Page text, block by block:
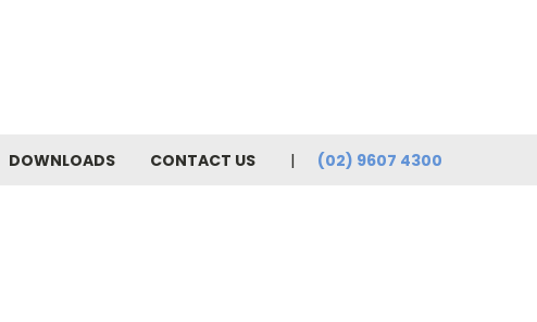
DOWNLOADS CONTACT US (02) 9607 4300